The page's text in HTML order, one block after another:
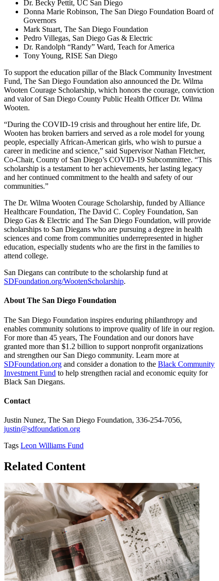
Dr. Becky Pettit, UC San Diego
Donna Marie Robinson, The San Diego Foundation Board of
Governors
Mark Stuart, The San Diego Foundation
Pedro Villegas, San Diego Gas & Electric
Dr. Randolph “Randy” Ward, Teach for America
Tony Young, RISE San Diego
To support the education pillar of the Black Community Investment
Fund, The San Diego Foundation also announced the Dr. Wilma
Wooten Courage Scholarship, which honors the courage, conviction
and valor of San Diego County Public Health Officer Dr. Wilma
Wooten.
“During the COVID-19 crisis and throughout her entire life, Dr.
Wooten has broken barriers and served as a role model for young
people, especially African-American girls, who wish to pursue a
career in medicine and science,” said Supervisor Nathan Fletcher,
Co-Chair, County of San Diego’s COVID-19 Subcommittee. “This
scholarship is a testament to her achievements, her lasting legacy
and her continued commitment to the health and safety of our
communities.”
The Dr. Wilma Wooten Courage Scholarship, funded by Alliance
Healthcare Foundation, The David C. Copley Foundation, San
Diego Gas & Electric and The San Diego Foundation, will provide
scholarships to San Diegans who are pursuing a degree in health
sciences and come from communities underrepresented in higher
education, especially students who are the first in the families to
attend college.
San Diegans can contribute to the scholarship fund at
SDFoundation.org/WootenScholarship.
About The San Diego Foundation
The San Diego Foundation inspires enduring philanthropy and
enables community solutions to improve quality of life in our region.
For more than 45 years, The Foundation and our donors have
granted more than $1.2 billion to support nonprofit organizations
and strengthen our San Diego community. Learn more at
SDFoundation.org and consider a donation to the Black Community
Investment Fund to help strengthen racial and economic equity for
Black San Diegans.
Contact
Justin Nunez, The San Diego Foundation, 336-254-7056,
justin@sdfoundation.org
Tags Leon Williams Fund
Related Content